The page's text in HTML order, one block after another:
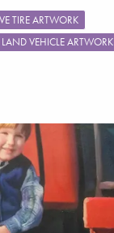
TIRE ARTWORK
LAND VEHICLE ARTWORK